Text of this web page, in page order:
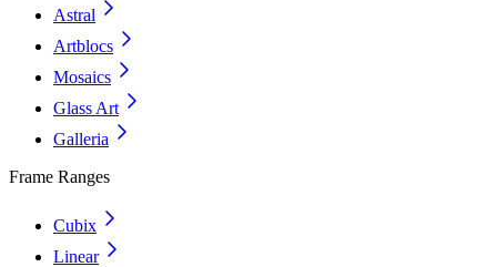
Astral
Artblocs
Mosaics
Glass Art
Galleria
Frame Ranges
Cubix
Linear